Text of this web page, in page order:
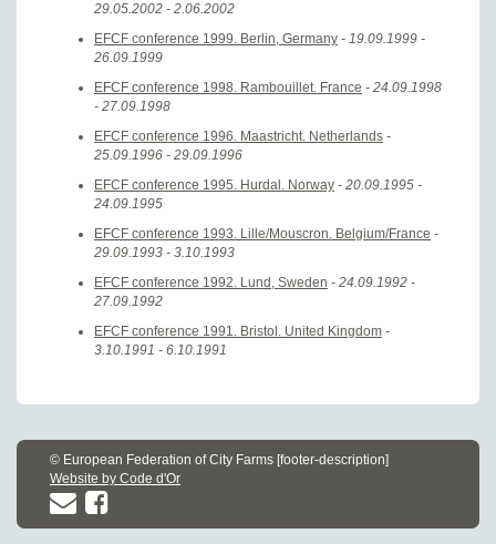
29.05.2002 - 2.06.2002
EFCF conference 1999. Berlin, Germany - 19.09.1999 -
26.09.1999
EFCF conference 1998. Rambouillet. France - 24.09.1998
- 27.09.1998
EFCF conference 1996. Maastricht. Netherlands -
25.09.1996 - 29.09.1996
EFCF conference 1995. Hurdal. Norway - 20.09.1995 -
24.09.1995
EFCF conference 1993. Lille/Mouscron. Belgium/France -
29.09.1993 - 3.10.1993
EFCF conference 1992. Lund, Sweden - 24.09.1992 -
27.09.1992
EFCF conference 1991. Bristol. United Kingdom -
3.10.1991 - 6.10.1991
© European Federation of City Farms [footer-description]
Website by Code d'Or